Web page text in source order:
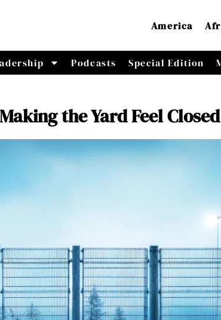
America
Podcasts Special Edition
the Yard Feel